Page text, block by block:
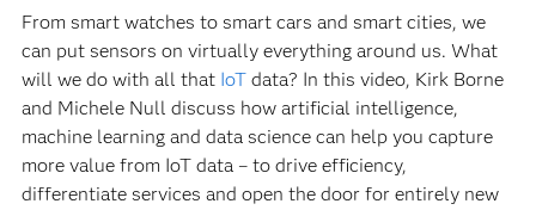
From smart watches to smart cars and smart cities, we
can put sensors on virtually everything around us. What
will we do with all that IoTdata? In this video, Kirk Borne
and Michele Null discuss how artificial intelligence,
machine learning and data science can help you capture
more value from IoT data – to drive efficiency,
differentiate services and open the door for entirely new